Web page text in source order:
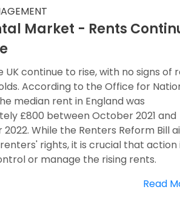
Market - Rents
UK continue to rise, with no signs of
According to the Office for
median rent in England was
£800 between October 2021 and
While the Renters Reform Bill
rights, it is crucial that action
or manage the rising rents.
Read